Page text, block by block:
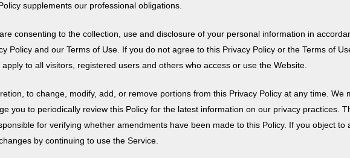
supplements our professional obligations.
consenting to the collection, use and disclosure of your personal information in
Policy and our Terms of Use. If you do not agree to this Privacy Policy or the Terms of
to all visitors, registered users and others who access or use the Website.
to change, modify, add, or remove portions from this Privacy Policy at any time.
you to periodically review this Policy for the latest information on our privacy practices.
for verifying whether amendments have been made to this Policy. If you object
by continuing to use the Service.